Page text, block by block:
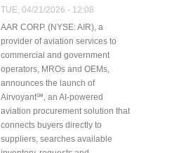
Technology
TUE, 04/21/2026 - 12:08
AAR CORP. (NYSE: AIR), a
provider of aviation services to
commercial and government
operators, MROs and OEMs,
announces the launch of
Airvoyant℠, an AI-powered
aviation procurement solution that
connects buyers directly to
suppliers, searches available